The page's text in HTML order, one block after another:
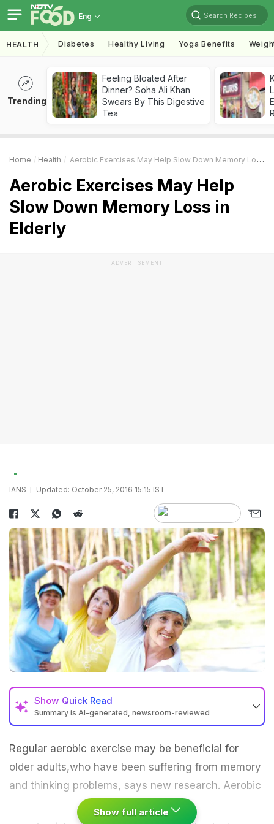
Eng Search Recipes
HEALTH Diabetes Healthy Living Yoga Benefits
Trending
Feeling Bloated After
Dinner? Soha Ali Khan
Swears By This Digestive
Tea
Home Health Aerobic Exercises May Help Slow Down Memory Loss In Elderly
Aerobic Exercises May Help
Slow Down Memory Loss in
Elderly
ADVERTISEMENT
IANS Updated: October 25, 2016 15:15 IST
Show Quick Read
Summary is AI-generated, newsroom-reviewed
Regular aerobic exercise may be beneficial for
older adults,who have been suffering from memory
and thinking problems, says new research. Aerobic
Show full article